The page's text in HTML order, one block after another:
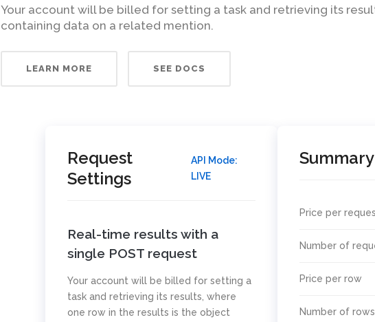
Your account will be billed for setting a task and retrieving its
containing data on a related mention.
LEARN MORE SEE DOCS
Request
Settings
API Mode:
LIVE
Real-time results with a
single POST request
Your account will be billed for setting a
task and retrieving its results, where
one row in the results is the object
Summary
Price per
Number of
Price per row
Number of rows